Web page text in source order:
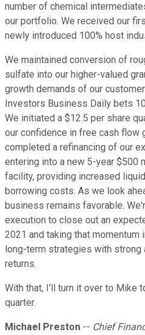
number of chemical
our portfolio. We received our
newly introduced 100% host
We maintained conversion of
sulfate into our higher-valued
growth demands of our
Investors Business Daily bets
We initiated a $12.5 per share
our confidence in free cash flow
completed a refinancing of our
entering into a new 5-year $500
facility, providing increased
borrowing costs. As we look
business remains favorable.
execution to close out an
2021 and taking that momentum
long-term strategies with
returns.
With that, I'll turn it over to Mike
quarter.
Michael Preston -- Chief